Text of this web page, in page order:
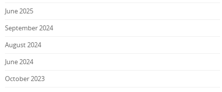
June 2025
September 2024
August 2024
June 2024
October 2023